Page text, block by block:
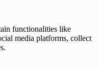
functionalities like
media platforms, collect